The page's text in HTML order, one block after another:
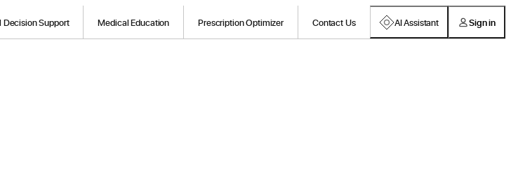
Decision Support Medical Education Prescription Optimizer Contact Us AI Assistant Sign in